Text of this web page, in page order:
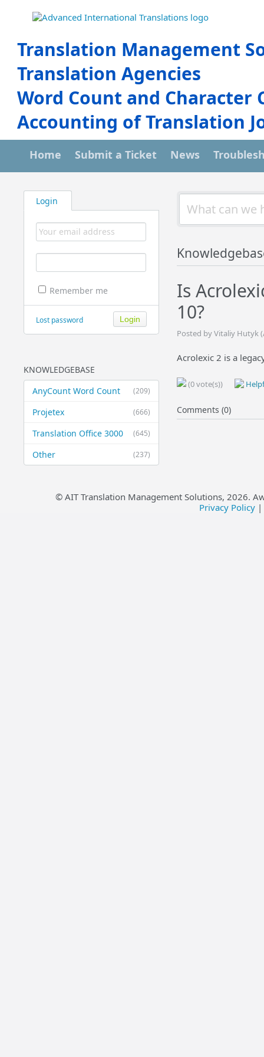
Translation Management
Translation Agencies
Word Count and Character
Accounting of Translation
Home Submit a Ticket News
Login
Remember me
Lost password
KNOWLEDGEBASE
(209)
AnyCount Word Count
(666)
Projetex
(645)
Translation Office 3000
(237)
Other
Is
10?
Posted by Vitaliy Hutyk
Acrolexic 2 is a
(0 vote(s))
Comments (0)
© AIT Translation Management Solutions, 2026.
Privacy Policy